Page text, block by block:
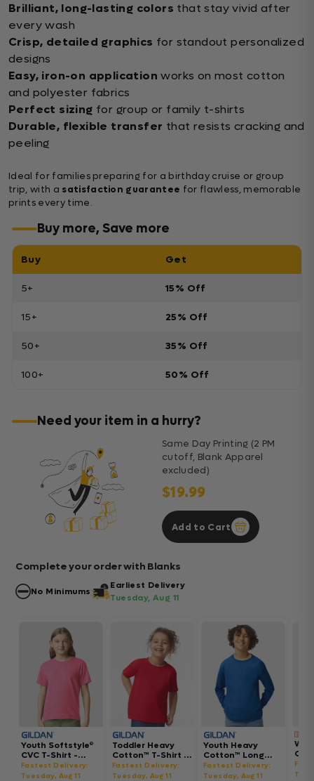
Brilliant, long-lasting colors that stay vivid after
every wash
Crisp, detailed graphics for standout personalized
designs
Easy, iron-on application works on most cotton
and polyester fabrics
Perfect sizing for group or family t-shirts
Durable, flexible transfer that resists cracking and
peeling
Ideal for families preparing for a birthday cruise or group
trip, with a satisfaction guarantee for flawless, memorable
prints every time.
Buy more, Save more
Buy Get
5+ 15% Off
15+ 25% Off
50+ 35% Off
100+ 50% Off
Need your item in a hurry?
Same Day Printing (2 PM
cutoff, Blank Apparel
excluded)
$19.99
Add to Cart
Complete your order with Blanks
No Minimums
Earliest Delivery
Tuesday, Aug 11
Youth Softstyle®
CVC T-Shirt -
64000BCVC
Fastest Delivery:
Tuesday, Aug 11
Toddler Heavy
Cotton™ T-Shirt -
5100P
Fastest Delivery:
Tuesday, Aug 11
Youth Heavy
Cotton™ Long
Sleeve T-Shirt -
5400B
Fastest Delivery:
Tuesday, Aug 11